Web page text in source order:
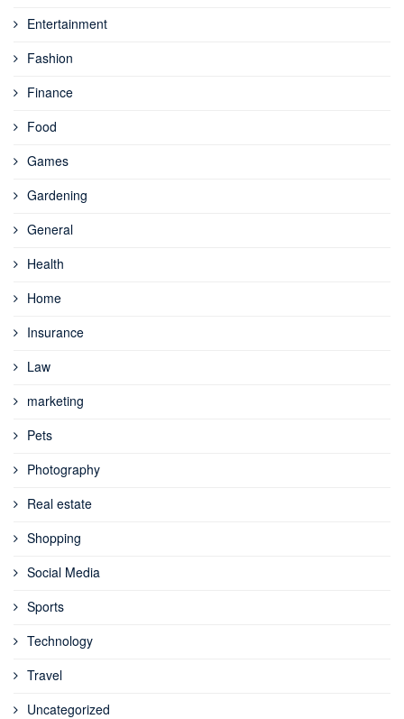
Entertainment
Fashion
Finance
Food
Games
Gardening
General
Health
Home
Insurance
Law
marketing
Pets
Photography
Real estate
Shopping
Social Media
Sports
Technology
Travel
Uncategorized